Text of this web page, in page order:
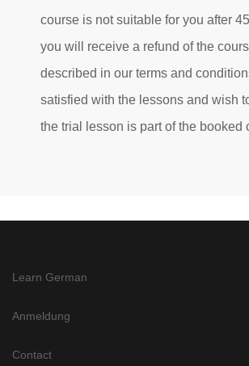
course is not suitable for you after
you will receive a refund of the
described in our terms and
satisfied with the lessons and wish
the trial lesson is part of the booked
Learn German
Anmeldung
Contact